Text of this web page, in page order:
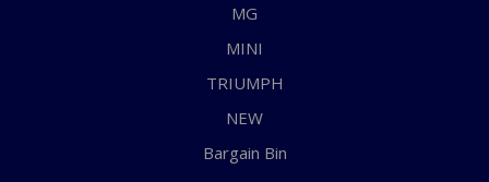
MG
MINI
TRIUMPH
NEW
Bargain Bin